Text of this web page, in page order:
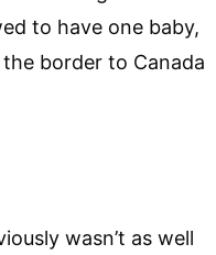
to have one baby,
border to Canada
wasn’t as well